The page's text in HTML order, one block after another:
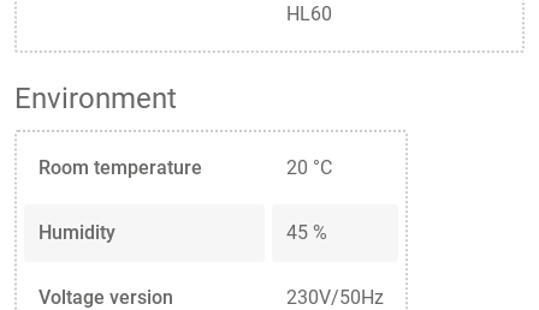
HL60
Environment
Room temperature 20 °C
Humidity 45 %
Voltage version 230V/50Hz